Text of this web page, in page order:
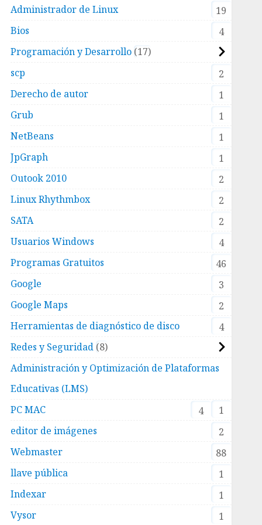
spamfilter.log"
with-postfix-on-a-centos-
Administrador de Linux
19
Bios
4
Programación y Desarrollo 17
scp
2
Derecho de autor
1
Grub
1
NetBeans
1
JpGraph
1
Outook 2010
2
Linux Rhythmbox
2
SATA
2
Usuarios Windows
4
Programas Gratuitos
46
Google
3
Google Maps
2
Herramientas de diagnóstico de disco
4
Redes y Seguridad 8
Administración y Optimización de Plataformas
Educativas (LMS)
1
PC MAC
4
editor de imágenes
2
Webmaster
88
llave pública
1
Indexar
1
Vysor
1